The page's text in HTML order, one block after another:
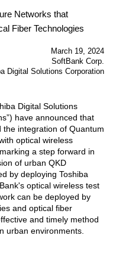
Networks that
Fiber Technologies
March 19, 2024
SoftBank Corp.
Digital Solutions Corporation
Digital Solutions
have announced that
integration of Quantum
optical wireless
a step forward in
of urban QKD
by deploying Toshiba
optical wireless test
can be deployed by
and optical fiber
and timely method
urban environments.